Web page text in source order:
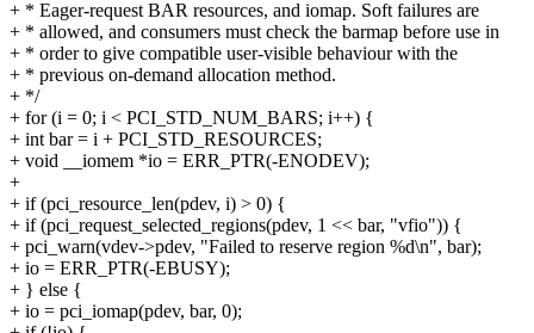
+ * Eager-request BAR resources, and iomap. Soft failures are
+ * allowed, and consumers must check the barmap before use in
+ * order to give compatible user-visible behaviour with the
+ * previous on-demand allocation method.
+ */
+ for (i = 0; i < PCI_STD_NUM_BARS; i++) {
+ int bar = i + PCI_STD_RESOURCES;
+ void __iomem *io = ERR_PTR(-ENODEV);
+
+ if (pci_resource_len(pdev, i) > 0) {
+ if (pci_request_selected_regions(pdev, 1 << bar, "vfio")) {
+ pci_warn(vdev->pdev, "Failed to reserve region %d\n", bar);
+ io = ERR_PTR(-EBUSY);
+ } else {
+ io = pci_iomap(pdev, bar, 0);